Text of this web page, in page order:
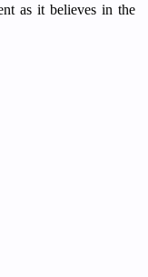
as it believes in the